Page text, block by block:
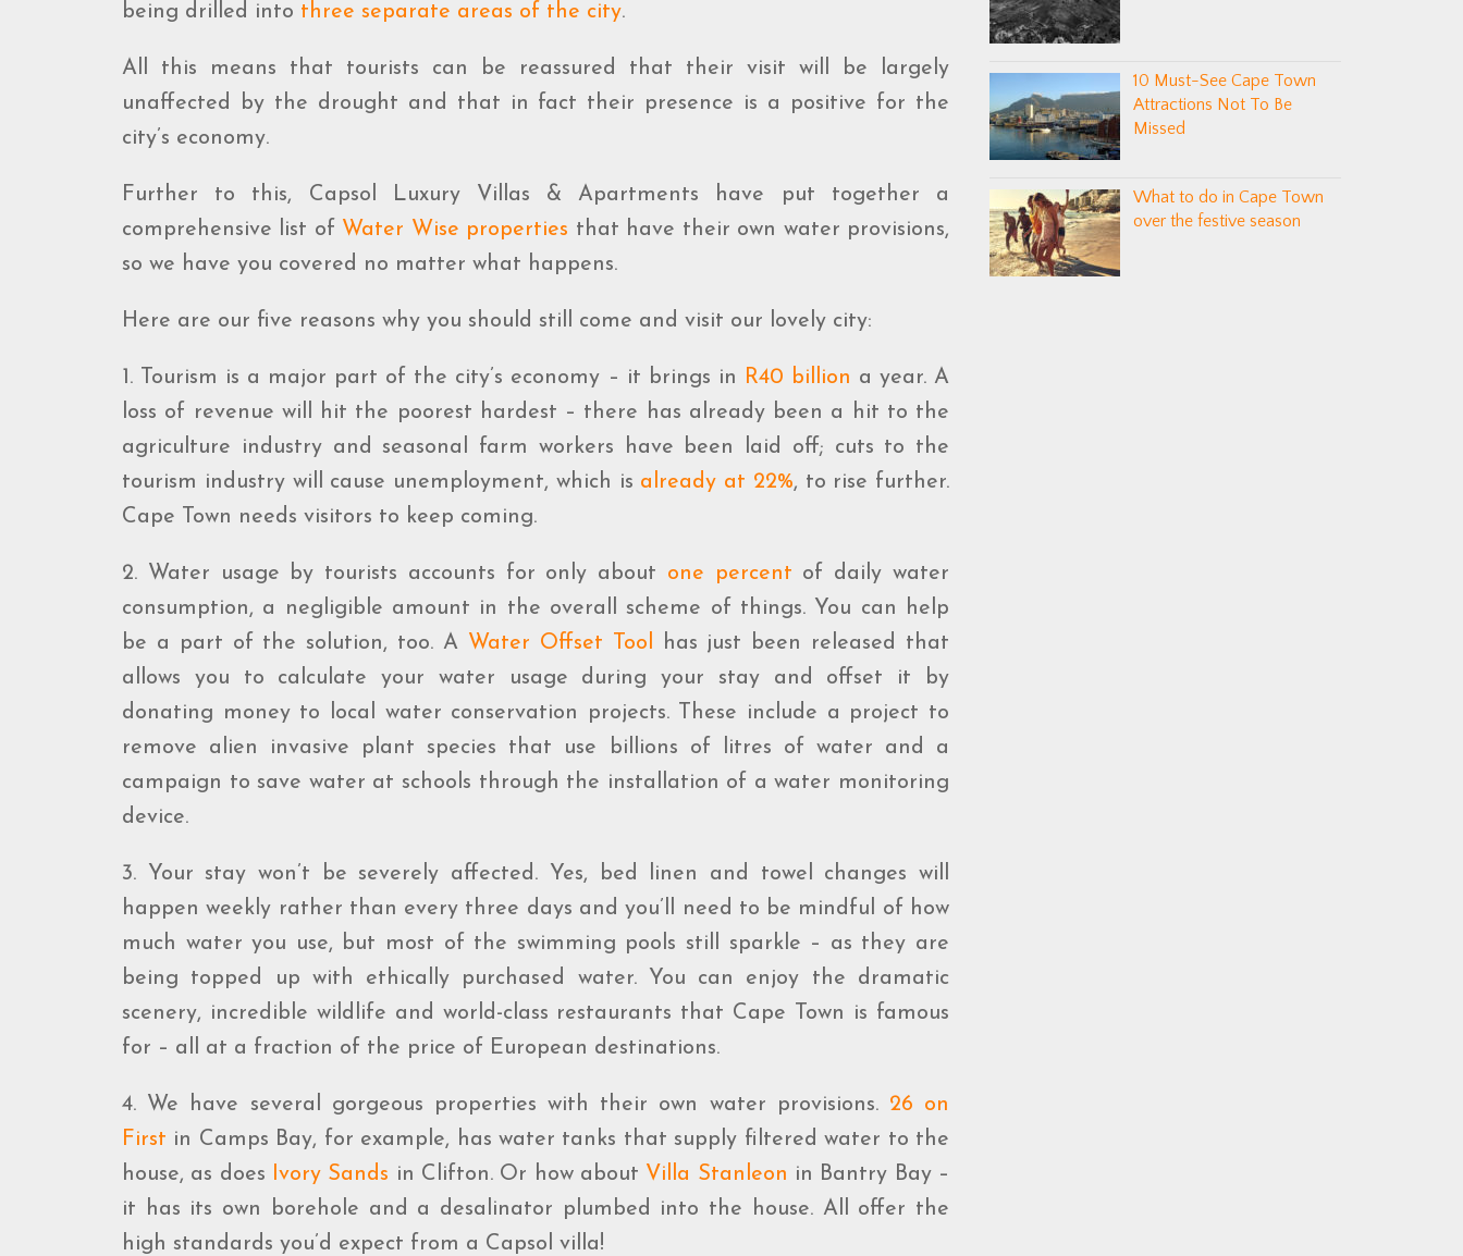
being drilled into three separate areas of the city.
All this means that tourists can be reassured that their visit will be largely
unaffected by the drought and that in fact their presence is a positive for the
city’s economy.
Further to this, Capsol Luxury Villas & Apartments have put together a
comprehensive list of Water Wise properties that have their own water provisions,
so we have you covered no matter what happens.
Here are our five reasons why you should still come and visit our lovely city:
1. Tourism is a major part of the city’s economy – it brings in R40 billion a year. A
loss of revenue will hit the poorest hardest – there has already been a hit to the
agriculture industry and seasonal farm workers have been laid off; cuts to the
tourism industry will cause unemployment, which is already at 22%, to rise further.
Cape Town needs visitors to keep coming.
2. Water usage by tourists accounts for only about one percent of daily water
consumption, a negligible amount in the overall scheme of things. You can help
be a part of the solution, too. A Water Offset Tool has just been released that
allows you to calculate your water usage during your stay and offset it by
donating money to local water conservation projects. These include a project to
remove alien invasive plant species that use billions of litres of water and a
campaign to save water at schools through the installation of a water monitoring
device.
3. Your stay won’t be severely affected. Yes, bed linen and towel changes will
happen weekly rather than every three days and you’ll need to be mindful of how
much water you use, but most of the swimming pools still sparkle – as they are
being topped up with ethically purchased water. You can enjoy the dramatic
scenery, incredible wildlife and world-class restaurants that Cape Town is famous
for – all at a fraction of the price of European destinations.
4. We have several gorgeous properties with their own water provisions. 26 on
First in Camps Bay, for example, has water tanks that supply filtered water to the
house, as does Ivory Sands in Clifton. Or how about Villa Stanleon in Bantry Bay –
it has its own borehole and a desalinator plumbed into the house. All offer the
high standards you’d expect from a Capsol villa!
10 Must-See Cape Town
Attractions Not To Be
Missed
What to do in Cape Town
over the festive season